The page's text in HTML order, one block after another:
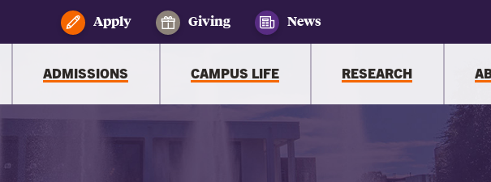
Apply Giving News
ADMISSIONS CAMPUS LIFE RESEARCH